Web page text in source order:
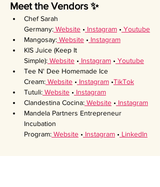
Meet the Vendors ✨
Chef Sarah
Germany: Website • Instagram • Youtube
Mangosay: Website • Instagram
KIS Juice (Keep It
Simple): Website • Instagram • Youtube
Tee N' Dee Homemade Ice
Cream: Website • Instagram •TikTok
Tutuli: Website • Instagram
Clandestina Cocina: Website • Instagram
Mandela Partners Entrepreneur
Incubation
Program: Website • Instagram • LinkedIn